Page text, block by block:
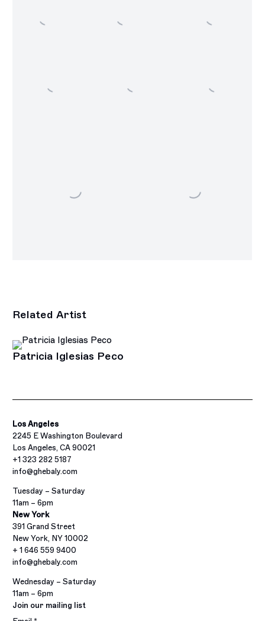
Related Artist
Patricia Iglesias Peco
Join our mailing list
Los Angeles
2245 E Washington Boulevard
Los Angeles, CA 90021
+1 323 282 5187
info@ghebaly.com
Tuesday – Saturday
11am – 6pm
New York
391 Grand Street
New York, NY 10002
+ 1 646 559 9400
info@ghebaly.com
Wednesday – Saturday
11am – 6pm